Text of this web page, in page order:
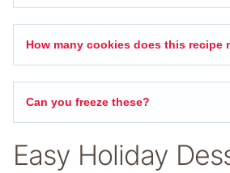
How many cookies does this recipe
Can you freeze these?
Easy Holiday